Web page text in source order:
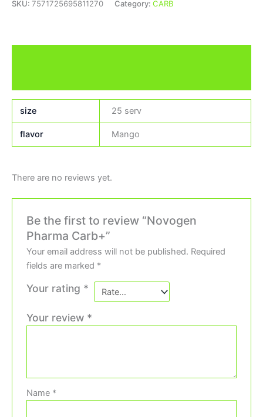
SKU: 7571725695811270 Category: CARB
size 25 serv
flavor Mango
There are no reviews yet.
Be the first to review “Novogen
Pharma Carb+”
Your email address will not be published. Required
fields are marked *
Your rating *
Your review *
Name *